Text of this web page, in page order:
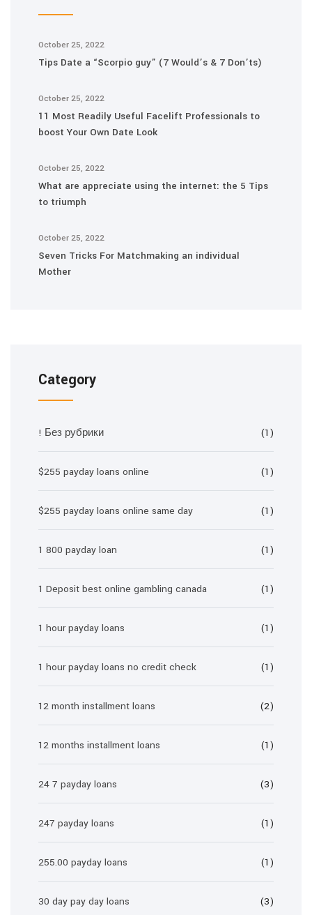
October 25, 2022
Tips Date a “Scorpio guy” (7 Would’s & 7 Don’ts)
October 25, 2022
11 Most Readily Useful Facelift Professionals to
boost Your Own Date Look
October 25, 2022
What are appreciate using the internet: the 5 Tips
to triumph
October 25, 2022
Seven Tricks For Matchmaking an individual
Mother
Category
! Без рубрики (1)
$255 payday loans online (1)
$255 payday loans online same day (1)
1 800 payday loan (1)
1 Deposit best online gambling canada (1)
1 hour payday loans (1)
1 hour payday loans no credit check (1)
12 month installment loans (2)
12 months installment loans (1)
24 7 payday loans (3)
247 payday loans (1)
255.00 payday loans (1)
30 day pay day loans (3)